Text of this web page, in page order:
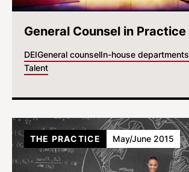
General Counsel in Practice
DEIGeneral counselIn-house departments
Talent
THE PRACTICE May/June 2015